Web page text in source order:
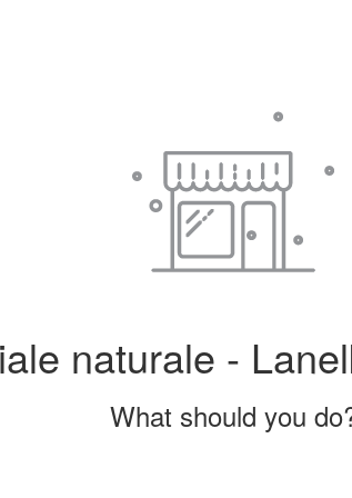
naturale -
What should you